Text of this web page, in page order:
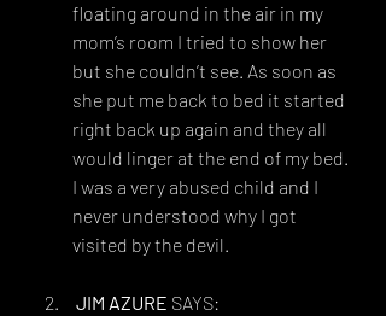
floating around in the air in my
mom’s room I tried to show her
but she couldn’t see. As soon as
she put me back to bed it started
right back up again and they all
would linger at the end of my bed.
I was a very abused child and I
never understood why I got
visited by the devil.
JIM AZURE SAYS: